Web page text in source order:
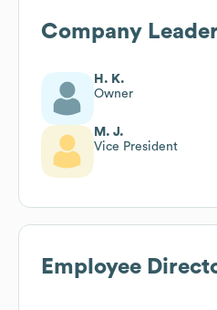
Company
H. K.
Owner
M. J.
Vice President
Employee